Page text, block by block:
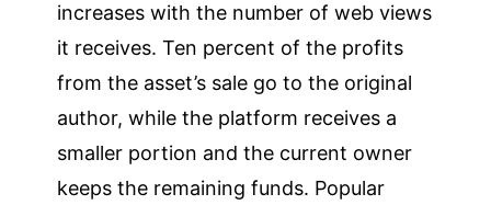
increases with the number of web views
it receives. Ten percent of the profits
from the asset’s sale go to the original
author, while the platform receives a
smaller portion and the current owner
keeps the remaining funds. Popular